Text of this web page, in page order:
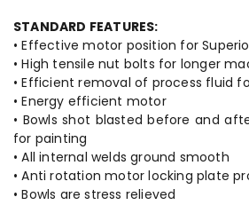
STANDARD FEATURES:
• Effective motor position for
• High tensile nut bolts for longer
• Efficient removal of process fluid
• Energy efficient motor
• Bowls shot blasted before and
for painting
• All internal welds ground smooth
• Anti rotation motor locking plate
• Bowls are stress relieved